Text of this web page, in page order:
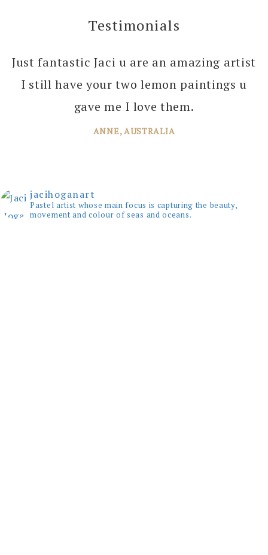
Testimonials
Just fantastic Jaci u are an amazing artist
I still have your two lemon paintings u
gave me I love them.
ANNE, AUSTRALIA
I can’t thank you enough Jaci for all the
joy you bring into several of our rooms
with your amazing paintings. I’m just
planning the next one!
jacihoganart
Pastel artist whose main focus is capturing the beauty,